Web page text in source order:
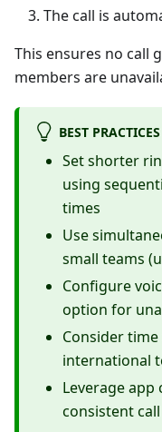
The call is
This ensures no call
members are
BEST PRACTICES
Set shorter
using
times
Use
small teams
Configure
option for
Consider
international
Leverage
consistent